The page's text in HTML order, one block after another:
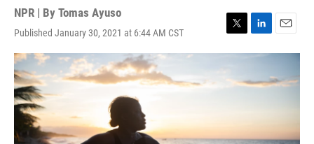
NPR | By Tomas Ayuso
Published January 30, 2021 at 6:44 AM CST
T
w
t
L
i
k
e
n
E
m
i
l